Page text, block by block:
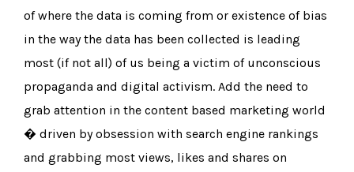
of where the data is coming from or existence of bias
in the way the data has been collected is leading
most (if not all) of us being a victim of unconscious
propaganda and digital activism. Add the need to
grab attention in the content based marketing world
� driven by obsession with search engine rankings
and grabbing most views, likes and shares on